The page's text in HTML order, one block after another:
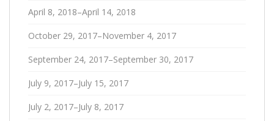
April 8, 2018–April 14, 2018
October 29, 2017–November 4, 2017
September 24, 2017–September 30, 2017
July 9, 2017–July 15, 2017
July 2, 2017–July 8, 2017